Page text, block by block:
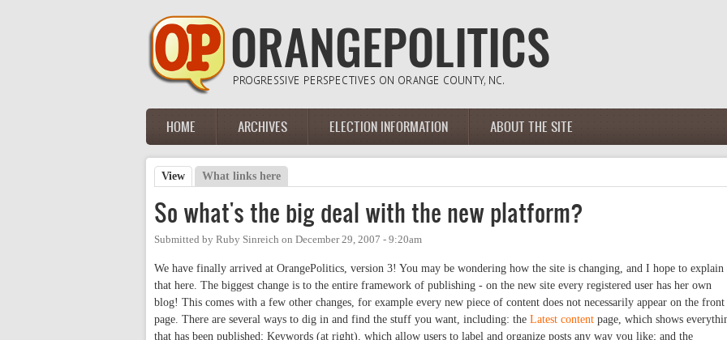
Main menu
HOME ARCHIVES ELECTION INFORMATION ABOUT THE SITE
Primary tabs
View (active tab)
What links here
So what's the big deal with the new platform?
Submitted by Ruby Sinreich on December 29, 2007 - 9:20am
We have finally arrived at OrangePolitics, version 3! You may be wondering how the site is changing, and I hope to explain
that here. The biggest change is to the entire framework of publishing - on the new site every registered user has her own
blog! This comes with a few other changes, for example every new piece of content does not necessarily appear on the front
page. There are several ways to dig in and find the stuff you want, including: the Latest content page, which shows
that has been published; Keywords (at right), which allow users to label and organize posts any way you like; and the